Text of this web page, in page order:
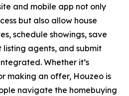
and mobile app not only
but also allow house
schedule showings, save
agents, and submit
Whether it’s
making an offer, Houzeo is
navigate the homebuying